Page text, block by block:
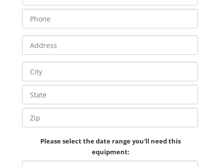
Please select the date range you'll need this
equipment: